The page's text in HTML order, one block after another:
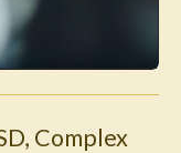
Complex